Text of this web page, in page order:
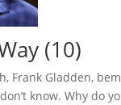
(10)
Frank Gladden,
know. Why do